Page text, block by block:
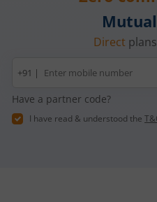
Direct
Mobile
number
+91 |
Have a partner code?
I have read & understood the